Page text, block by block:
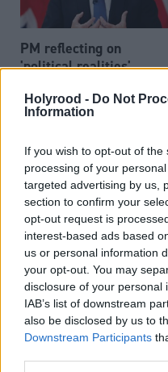
Holyrood - Do Not
Information
If you wish to opt-out of
processing of your
targeted advertising by us,
section to confirm your
opt-out request is
interest-based ads based
us or personal information
your opt-out. You may
disclosure of your personal
IAB’s list of downstream
also be disclosed by us to
Downstream Participants
PM reflecting on
'political realities',
John Healey resigns as
defence secretary over
military spending plans